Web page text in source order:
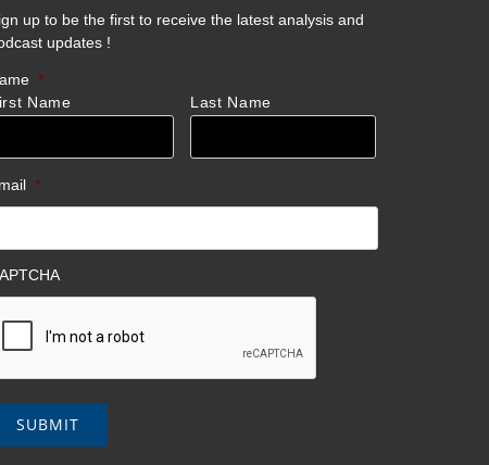
up to be the first to receive the latest analysis and
updates !
*
Name
Last Name
*